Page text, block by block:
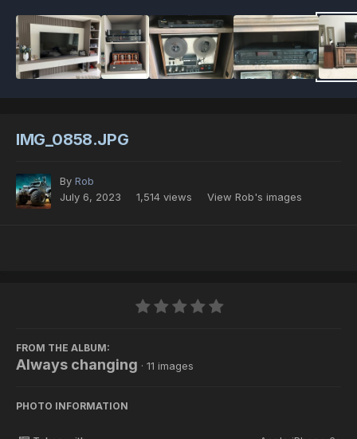
IMG_0858.JPG
By Rob
July 6, 2023
1,514 views View Rob's images
FROM THE ALBUM:
Always changing · 11 images
PHOTO INFORMATION